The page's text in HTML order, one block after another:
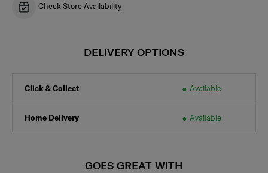
Check Store Availability
DELIVERY OPTIONS
Click & Collect Available
Home Delivery Available
GOES GREAT WITH